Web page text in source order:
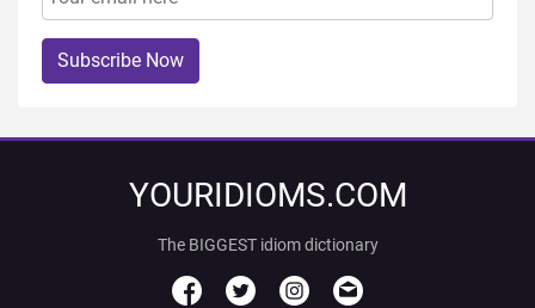
Subscribe Now
YOURIDIOMS.COM
The BIGGEST idiom dictionary